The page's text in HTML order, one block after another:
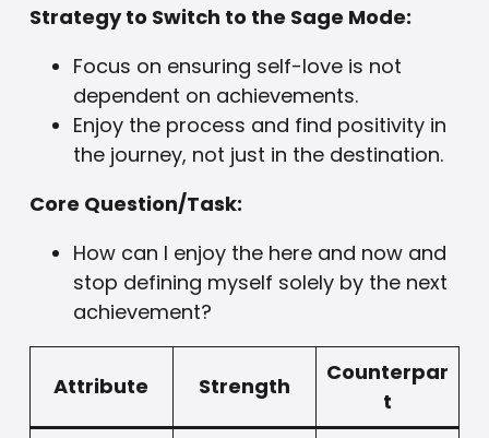
Strategy to Switch to the Sage Mode:
Focus on ensuring self-love is not
dependent on achievements.
Enjoy the process and find positivity in
the journey, not just in the destination.
Core Question/Task:
How can I enjoy the here and now and
stop defining myself solely by the next
achievement?
Attribute Strength
Counterpar
t